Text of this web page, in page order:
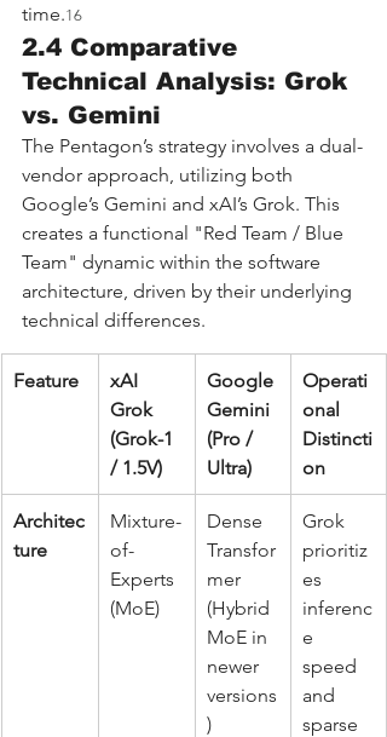
time.16
2.4 Comparative
Technical Analysis: Grok
vs. Gemini
The Pentagon’s strategy involves a dual-
vendor approach, utilizing both
Google’s Gemini and xAI’s Grok. This
creates a functional "Red Team / Blue
Team" dynamic within the software
architecture, driven by their underlying
technical differences.
Feature
xAI
Grok
(Grok-1
/ 1.5V)
Google
Gemini
(Pro /
Ultra)
Operati
onal
Distincti
on
Architec
ture
Mixture-
of-
Experts
(MoE)
Dense
Transfor
mer
(Hybrid
MoE in
newer
versions
)
Grok
prioritiz
es
inferenc
e
speed
and
sparse